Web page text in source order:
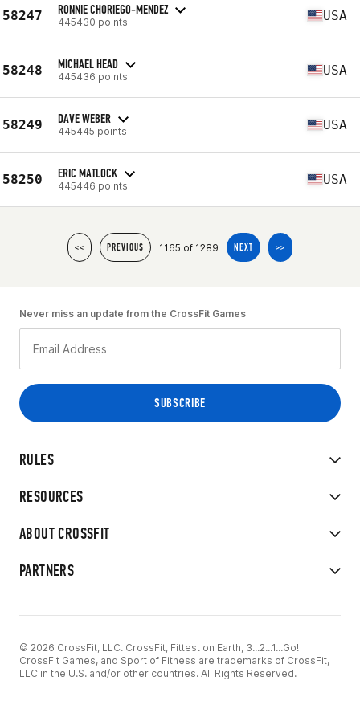
58247 RONNIE CHORIEGO-MENDEZ
445430 points USA
58248 MICHAEL HEAD
445436 points USA
58249 DAVE WEBER
445445 points USA
58250 ERIC MATLOCK
445446 points USA
<< PREVIOUS 1165 of 1289 NEXT >>
RULES
RESOURCES
ABOUT CROSSFIT
PARTNERS
Never miss an update from the CrossFit Games
© 2026 CrossFit, LLC. CrossFit, Fittest on Earth, 3...2...1...Go!
CrossFit Games, and Sport of Fitness are trademarks of CrossFit,
LLC in the U.S. and/or other countries. All Rights Reserved.